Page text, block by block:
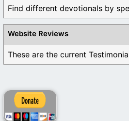
Website Reviews